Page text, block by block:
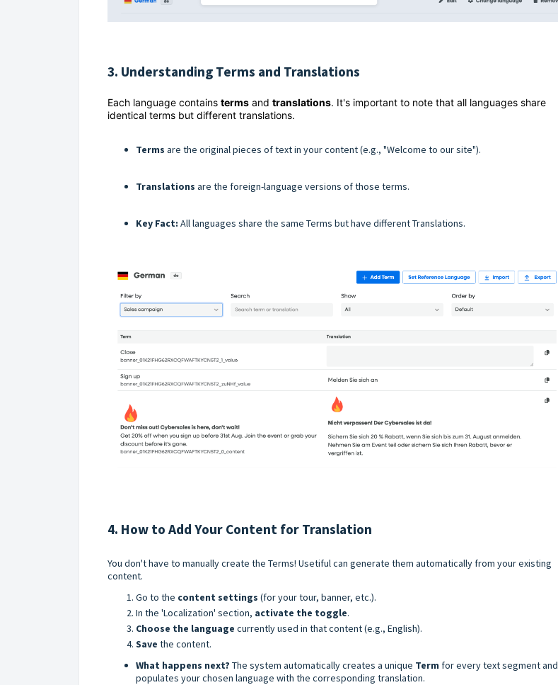
3. Understanding Terms and Translations
Each language contains terms and translations. It's important to note that all languages share
identical terms but different translations.
Terms are the original pieces of text in your content (e.g., "Welcome to our site").
Translations are the foreign-language versions of those terms.
Key Fact: All languages share the same Terms but have different Translations.
4. How to Add Your Content for Translation
You don't have to manually create the Terms! Usetiful can generate them automatically from your existing
content.
Go to the content settings (for your tour, banner, etc.).
In the 'Localization' section, activate the toggle.
Choose the language currently used in that content (e.g., English).
Save the content.
What happens next? The system automatically creates a unique Term for every text segment and
populates your chosen language with the corresponding translation.